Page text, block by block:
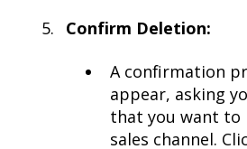
Confirm Deletion:
A confirmation
appear, asking
that you want to
sales channel.